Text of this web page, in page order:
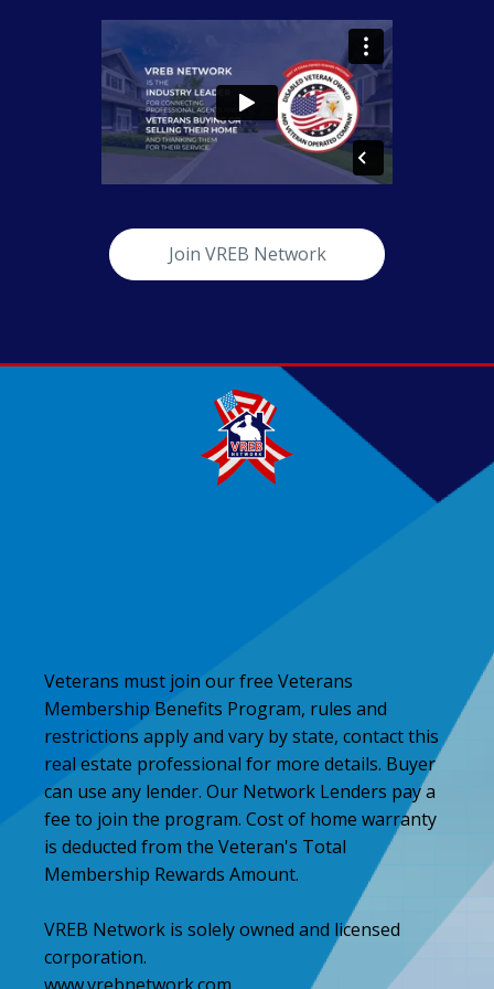
Join VREB Network
Veterans must join our free Veterans
Membership Benefits Program, rules and
restrictions apply and vary by state, contact this
real estate professional for more details. Buyer
can use any lender. Our Network Lenders pay a
fee to join the program. Cost of home warranty
is deducted from the Veteran's Total
Membership Rewards Amount.
VREB Network is solely owned and licensed
corporation.